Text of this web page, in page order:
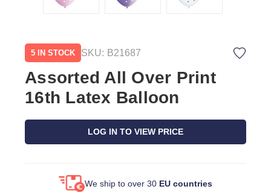
5 IN STOCK SKU: B21687
Assorted All Over Print
16th Latex Balloon
LOG IN TO VIEW PRICE
We ship to over 30 EU countries